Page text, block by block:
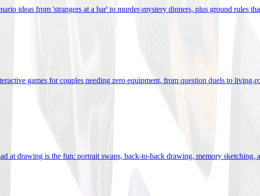
ideas from 'strangers at a bar' to murder-mystery dinners, plus ground rules
games for couples needing zero equipment, from question duels to living-
at drawing is the fun: portrait swaps, back-to-back drawing, memory sketching,